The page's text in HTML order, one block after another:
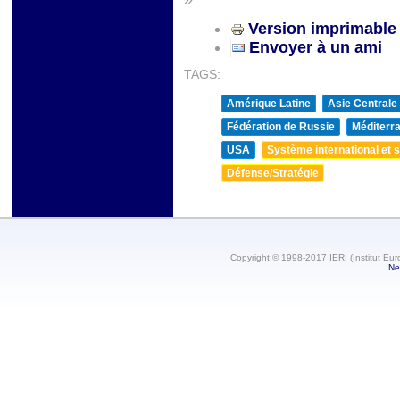
Version imprimable
Envoyer à un ami
TAGS:
Amérique Latine
Asie Centrale
Fédération de Russie
USA
Système international et
Défense/Stratégie
Copyright © 1998-2017 IERI (Institut